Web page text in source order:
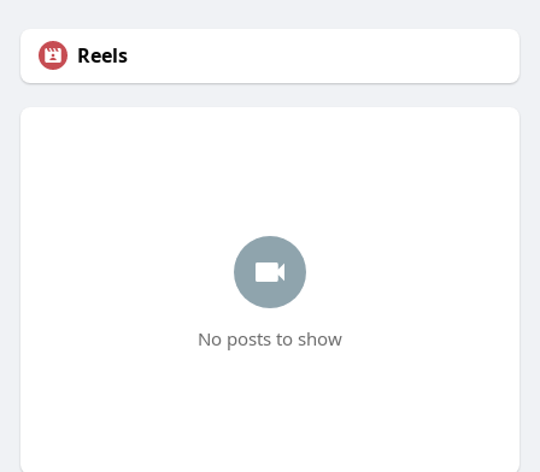
Reels
No posts to show